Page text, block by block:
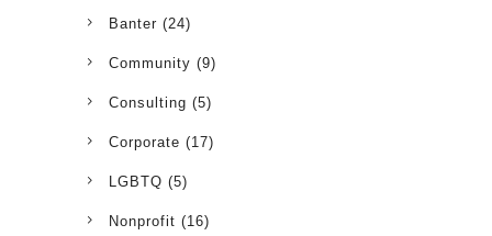
Banter (24)
Community (9)
Consulting (5)
Corporate (17)
LGBTQ (5)
Nonprofit (16)